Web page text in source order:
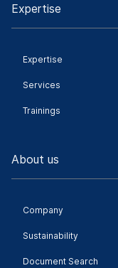
Expertise
Expertise
Services
Trainings
About us
Company
Sustainability
Document Search